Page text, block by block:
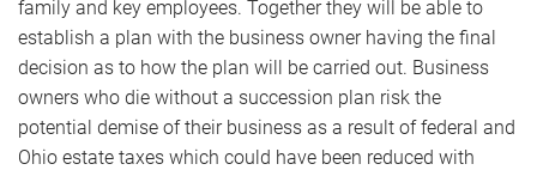
family and key employees. Together they will be able to
establish a plan with the business owner having the final
decision as to how the plan will be carried out. Business
owners who die without a succession plan risk the
potential demise of their business as a result of federal and
Ohio estate taxes which could have been reduced with